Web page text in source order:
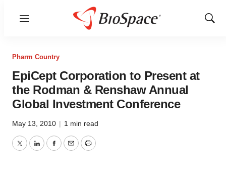
Menu
Show
Pharm Country
EpiCept Corporation to Present at
the Rodman & Renshaw Annual
Global Investment Conference
May 13, 2010 | 1 min read
TwitterLinkedInFacebook
EmailPrint